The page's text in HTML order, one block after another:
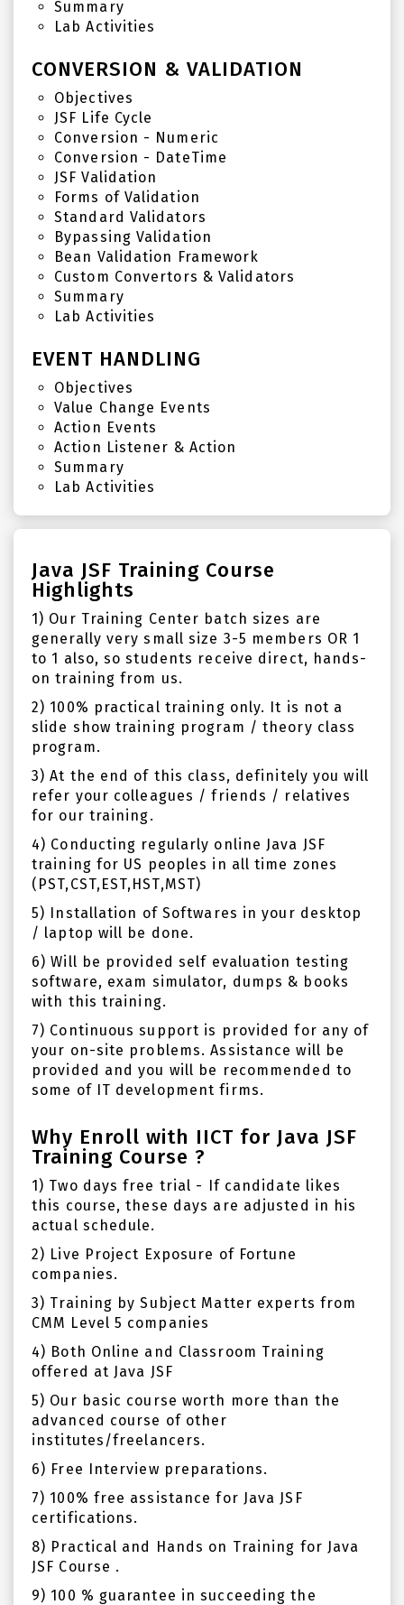
Summary
Lab Activities
CONVERSION & VALIDATION
Objectives
JSF Life Cycle
Conversion - Numeric
Conversion - DateTime
JSF Validation
Forms of Validation
Standard Validators
Bypassing Validation
Bean Validation Framework
Custom Convertors & Validators
Summary
Lab Activities
EVENT HANDLING
Objectives
Value Change Events
Action Events
Action Listener & Action
Summary
Lab Activities
Java JSF Training Course
Highlights
1) Our Training Center batch sizes are
generally very small size 3-5 members OR 1
to 1 also, so students receive direct, hands-
on training from us.
2) 100% practical training only. It is not a
slide show training program / theory class
program.
3) At the end of this class, definitely you will
refer your colleagues / friends / relatives
for our training.
4) Conducting regularly online Java JSF
training for US peoples in all time zones
(PST,CST,EST,HST,MST)
5) Installation of Softwares in your desktop
/ laptop will be done.
6) Will be provided self evaluation testing
software, exam simulator, dumps & books
with this training.
7) Continuous support is provided for any of
your on-site problems. Assistance will be
provided and you will be recommended to
some of IT development firms.
Why Enroll with IICT for Java JSF
Training Course ?
1) Two days free trial - If candidate likes
this course, these days are adjusted in his
actual schedule.
2) Live Project Exposure of Fortune
companies.
3) Training by Subject Matter experts from
CMM Level 5 companies
4) Both Online and Classroom Training
offered at Java JSF
5) Our basic course worth more than the
advanced course of other
institutes/freelancers.
6) Free Interview preparations.
7) 100% free assistance for Java JSF
certifications.
8) Practical and Hands on Training for Java
JSF Course .
9) 100 % guarantee in succeeding the